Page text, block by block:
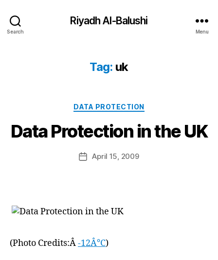
Search
Riyadh Al-Balushi
Menu
Tag: uk
Categories
DATA PROTECTION
Data Protection in the UK
Post
author
y
d
PostApril 15, 2009
(Photo Credits:Â-12Â°C)